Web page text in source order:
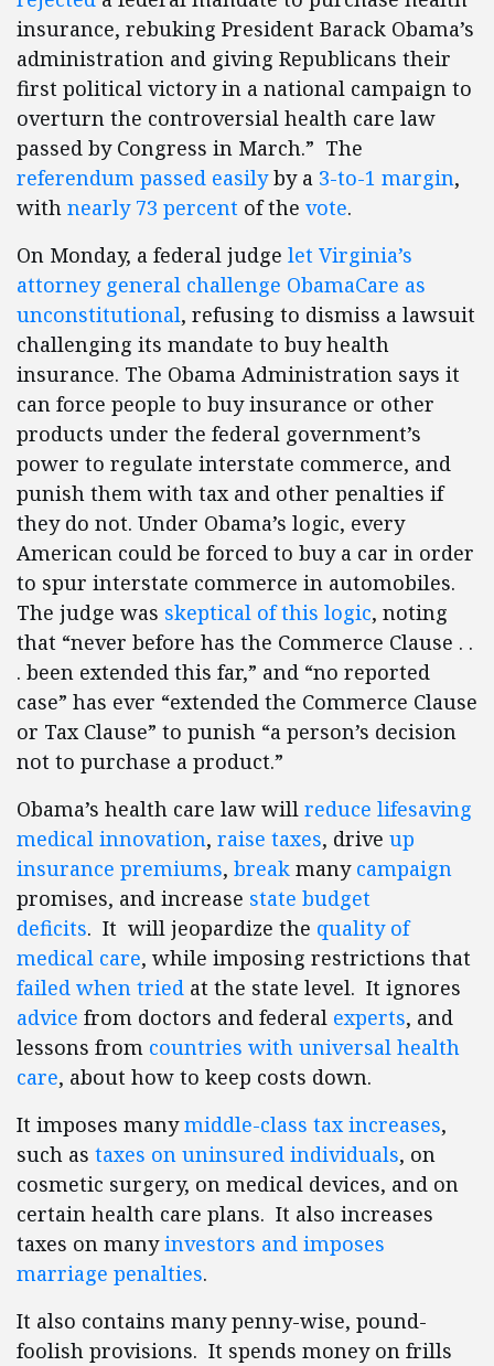
insurance, rebuking President Barack Obama’s
administration and giving Republicans their
first political victory in a national campaign to
overturn the controversial health care law
passed by Congress in March.” The
referendum passed easilyby a 3-to-1 margin,
with nearly 73 percent of the vote.
On Monday, a federal judge let Virginia’s
attorney general challenge ObamaCare as
unconstitutional, refusing to dismiss a lawsuit
challenging its mandate to buy health
insurance. The Obama Administration says it
can force people to buy insurance or other
products under the federal government’s
power to regulate interstate commerce, and
punish them with tax and other penalties if
they do not. Under Obama’s logic, every
American could be forced to buy a car in order
to spur interstate commerce in automobiles.
The judge was skeptical of this logic, noting
that “never before has the Commerce Clause . .
. been extended this far,” and “no reported
case” has ever “extended the Commerce Clause
or Tax Clause” to punish “a person’s decision
not to purchase a product.”
Obama’s health care law will reduce lifesaving
medical innovation, raise taxes, drive up
insurance premiums, break many campaign
promises, and increase state budget
deficits. It will jeopardize the quality of
medical care, while imposing restrictions that
failed when tried at the state level. It ignores
advice from doctors and federal experts, and
lessons from countries with universal health
care, about how to keep costs down.
It imposes manymiddle-class tax increases,
such as taxes on uninsured individuals, on
cosmetic surgery, on medical devices, and on
certain health care plans. It also increases
taxes on manyinvestors and imposes
marriage penalties.
It also contains many penny-wise, pound-
foolish provisions. It spends money on frills